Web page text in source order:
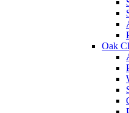
Oak